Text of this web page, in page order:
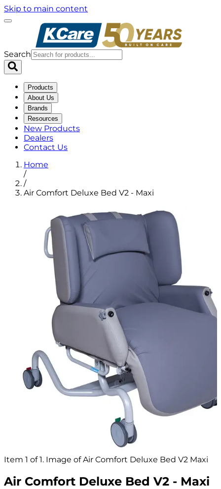
Skip to main content
Search
Products
About Us
Brands
Resources
New Products
Dealers
Contact Us
Home
/
/
Air Comfort Deluxe Bed V2 - Maxi
Item 1 of 1. Image of Air Comfort Deluxe Bed V2 Maxi
Air Comfort Deluxe Bed V2 - Maxi